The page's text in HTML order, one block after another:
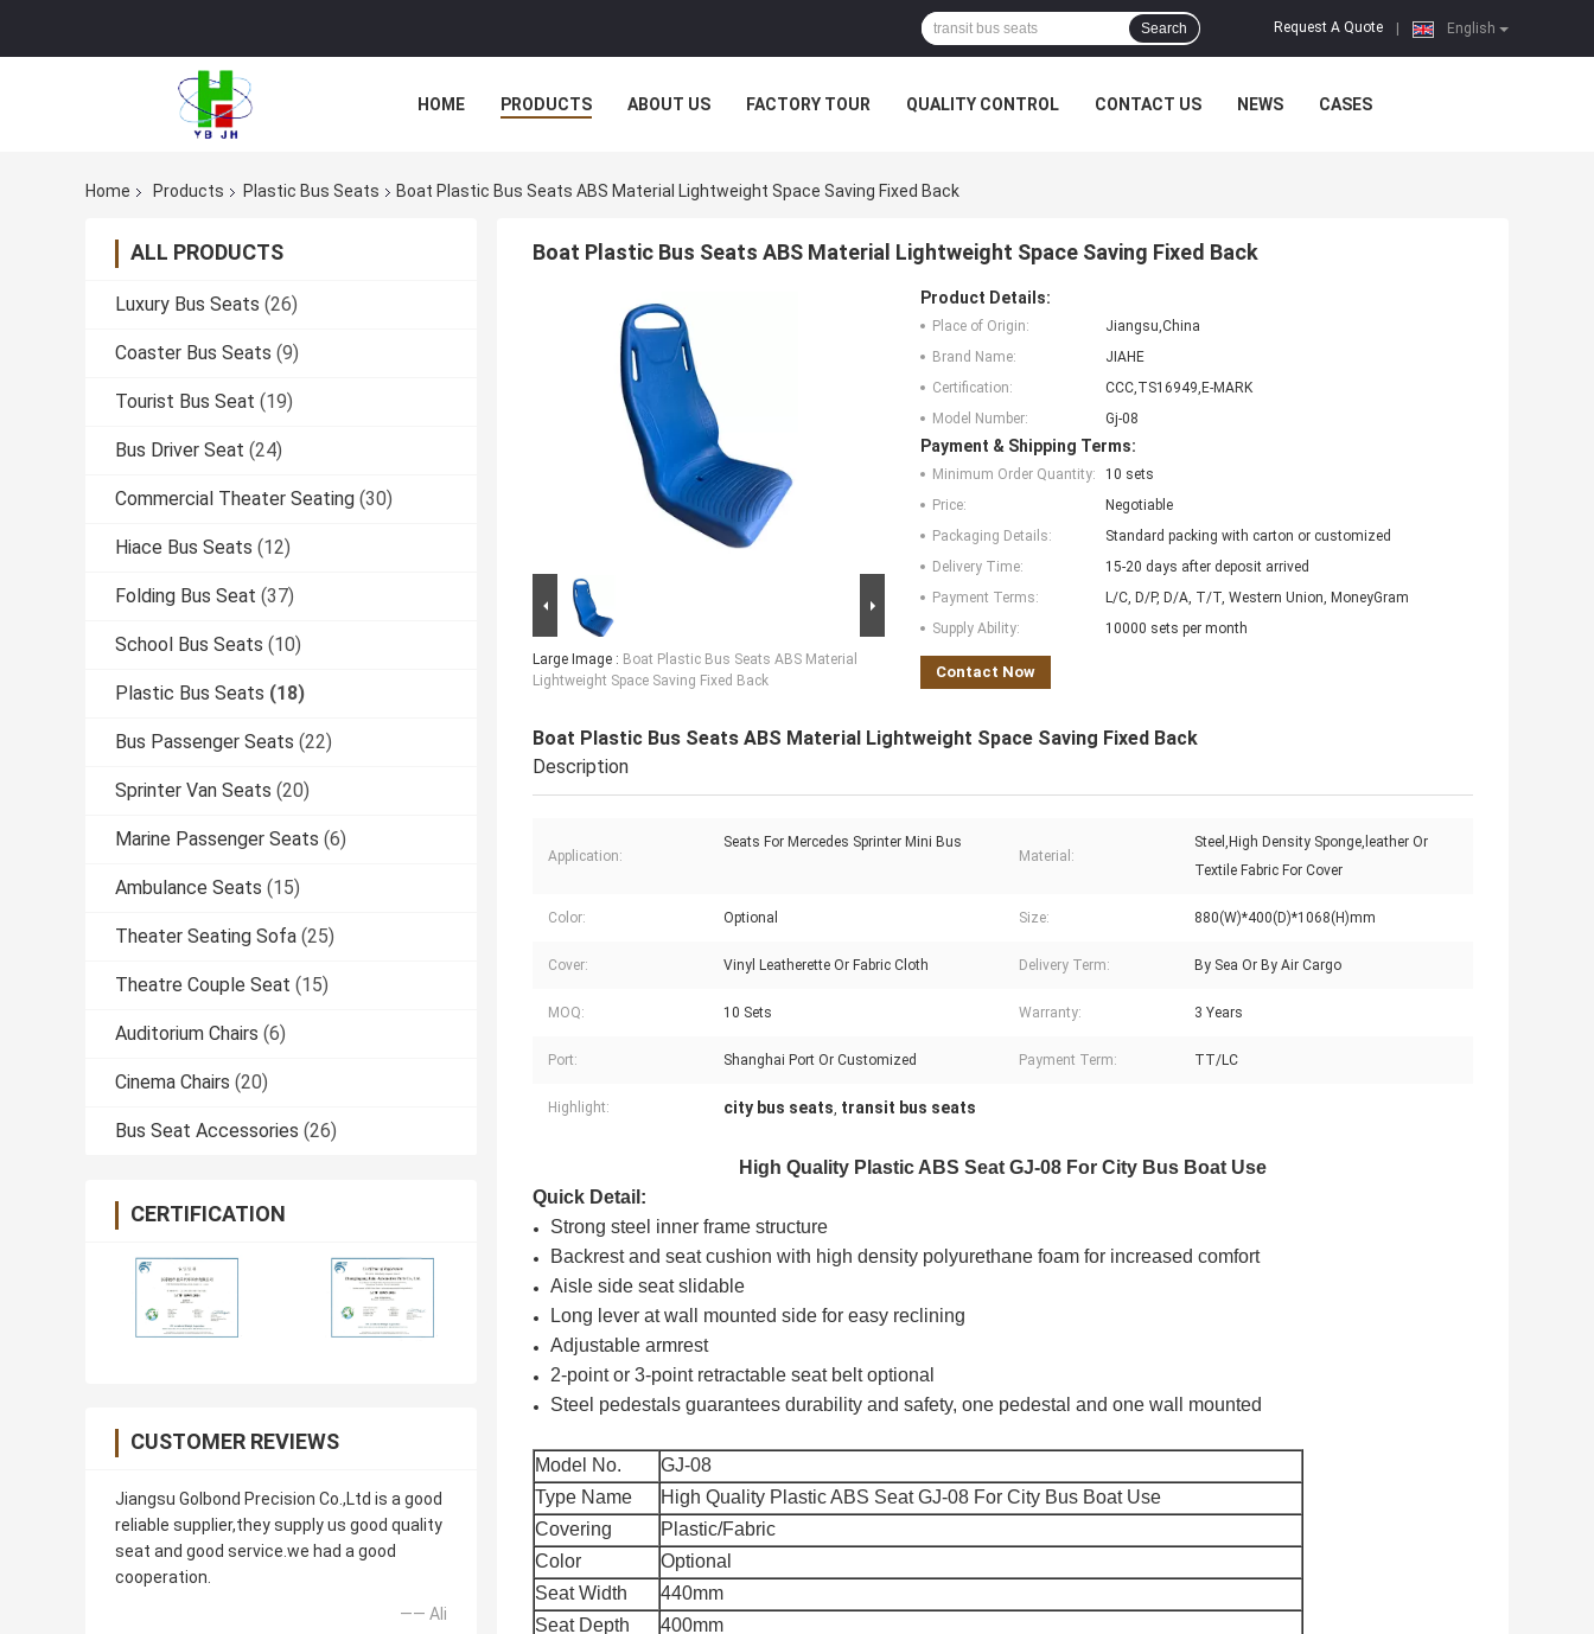
English
Request A Quote
Search
HOME PRODUCTS ABOUT US FACTORY TOUR QUALITY CONTROL CONTACT US NEWS CASES
Home Products Plastic Bus Seats Boat Plastic Bus Seats ABS Material Lightweight Space Saving Fixed Back
ALL PRODUCTS
Luxury Bus Seats (26)
Coaster Bus Seats (9)
Tourist Bus Seat (19)
Bus Driver Seat (24)
Commercial Theater Seating (30)
Hiace Bus Seats (12)
Folding Bus Seat (37)
School Bus Seats (10)
Plastic Bus Seats (18)
Bus Passenger Seats (22)
Sprinter Van Seats (20)
Marine Passenger Seats (6)
Ambulance Seats (15)
Theater Seating Sofa (25)
Theatre Couple Seat (15)
Auditorium Chairs (6)
Cinema Chairs (20)
Bus Seat Accessories (26)
CERTIFICATION
CUSTOMER REVIEWS
Jiangsu Golbond Precision Co.,Ltd is a good
reliable supplier,they supply us good quality
seat and good service.we had a good
cooperation.
—— Ali
Boat Plastic Bus Seats ABS Material Lightweight Space Saving Fixed Back
Large Image : Boat Plastic Bus Seats ABS Material
Lightweight Space Saving Fixed Back
Product Details:
Place of Origin:
Jiangsu,China
Brand Name:
JIAHE
Certification:
CCC,TS16949,E-MARK
Model Number:
Gj-08
Payment & Shipping Terms:
Minimum Order Quantity:
10 sets
Price:
Negotiable
Packaging Details:
Standard packing with carton or customized
Delivery Time:
15-20 days after deposit arrived
Payment Terms:
L/C, D/P, D/A, T/T, Western Union, MoneyGram
Supply Ability:
10000 sets per month
Contact Now
Boat Plastic Bus Seats ABS Material Lightweight Space Saving Fixed Back
Description
Application:
Seats For Mercedes Sprinter Mini Bus
Material:
Steel,High Density Sponge,leather Or
Textile Fabric For Cover
Color: Optional Size: 880(W)*400(D)*1068(H)mm
Cover: Vinyl Leatherette Or Fabric Cloth Delivery Term: By Sea Or By Air Cargo
MOQ: 10 Sets Warranty: 3 Years
Port: Shanghai Port Or Customized Payment Term: TT/LC
Highlight: city bus seats, transit bus seats
High Quality Plastic ABS Seat GJ-08 For City Bus Boat Use
Quick Detail:
Strong steel inner frame structure
Backrest and seat cushion with high density polyurethane foam for increased comfort
Aisle side seat slidable
Long lever at wall mounted side for easy reclining
Adjustable armrest
2-point or 3-point retractable seat belt optional
Steel pedestals guarantees durability and safety, one pedestal and one wall mounted
Model No.
GJ-08
Type Name
High Quality Plastic ABS Seat GJ-08 For City Bus Boat Use
Covering
Plastic/Fabric
Color
Optional
Seat Width
440mm
Seat Depth
400mm